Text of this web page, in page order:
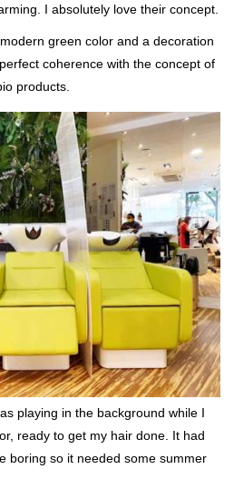
I absolutely love their concept.
green color and a decoration
coherence with the concept of
products.
playing in the background while I
ready to get my hair done. It had
boring so it needed some summer